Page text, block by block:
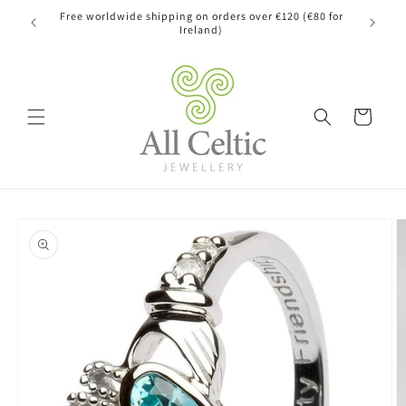
Skip to
content
Free worldwide shipping on orders over €120 (€80 for
Ireland)
Cart
product
information